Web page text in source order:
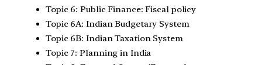
Topic 6: Public Finance: Fiscal policy
Topic 6A: Indian Budgetary System
Topic 6B: Indian Taxation System
Topic 7: Planning in India